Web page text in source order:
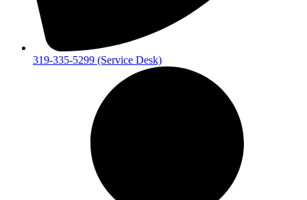
319-335-5299 (Service Desk)